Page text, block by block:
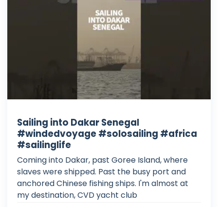
Sailing into Dakar Senegal
#windedvoyage #solosailing #africa
#sailinglife
Coming into Dakar, past Goree Island, where
slaves were shipped. Past the busy port and
anchored Chinese fishing ships. I'm almost at
my destination, CVD yacht club